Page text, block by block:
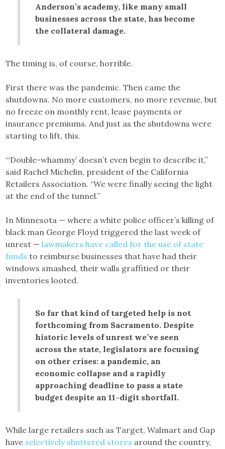
Anderson’s academy, like many small
businesses across the state, has become
the collateral damage.
The timing is, of course, horrible.
First there was the pandemic. Then came the
shutdowns. No more customers, no more revenue, but
no freeze on monthly rent, lease payments or
insurance premiums. And just as the shutdowns were
starting to lift, this.
“‘Double-whammy’ doesn’t even begin to describe it,”
said Rachel Michelin, president of the California
Retailers Association. “We were finally seeing the light
at the end of the tunnel.”
In Minnesota — where a white police officer’s killing of
black man George Floyd triggered the last week of
unrest —lawmakers have called for the use of state
funds to reimburse businesses that have had their
windows smashed, their walls graffitied or their
inventories looted.
So far that kind of targeted help is not
forthcoming from Sacramento. Despite
historic levels of unrest we’ve seen
across the state, legislators are focusing
on other crises: a pandemic, an
economic collapse and a rapidly
approaching deadline to pass a state
budget despite an 11-digit shortfall.
While large retailers such as Target, Walmart and Gap
have selectively shuttered stores around the country,